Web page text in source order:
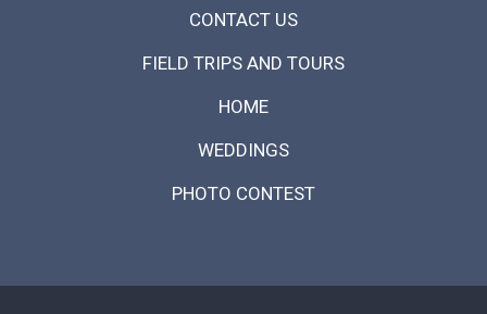
CONTACT US
FIELD TRIPS AND TOURS
HOME
WEDDINGS
PHOTO CONTEST